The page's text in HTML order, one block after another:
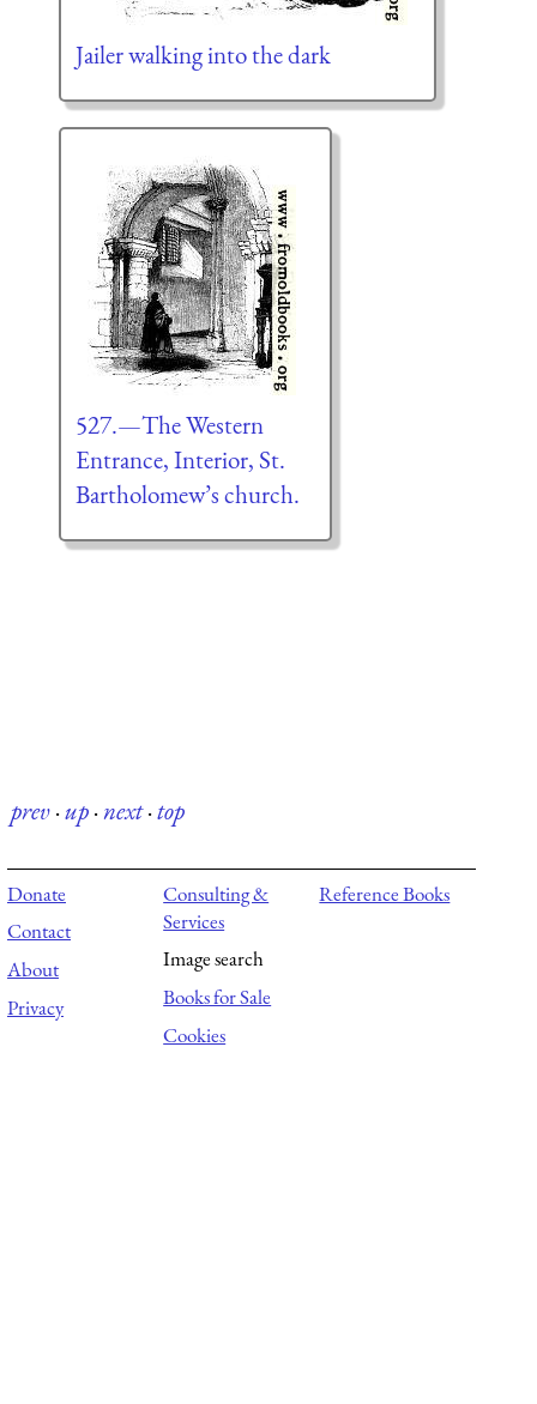
Jailer walking into the dark
527.—The Western
Entrance, Interior, St.
Bartholomew’s church.
prev·up·next·top
Donate
Contact
About
Privacy
Consulting &
Services
Image search
Books for Sale
Cookies
Reference Books